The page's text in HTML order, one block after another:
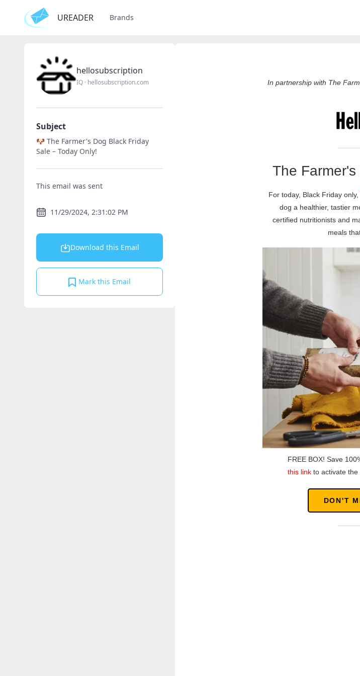
UREADER Brands
hellosubscription
IQ · hellosubscription.com
Subject
🐶 The Farmer's Dog Black Friday
Sale – Today Only!
This email was sent
11/29/2024, 2:31:02 PM
Download this Email
Mark this Email